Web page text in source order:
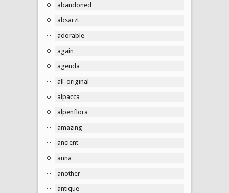
abandoned
absarzt
adorable
again
agenda
all-original
alpacca
alpenflora
amazing
ancient
anna
another
antique